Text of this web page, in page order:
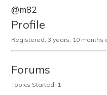
@m82
Profile
Registered: 3 years, 10 months
Forums
Topics Started: 1